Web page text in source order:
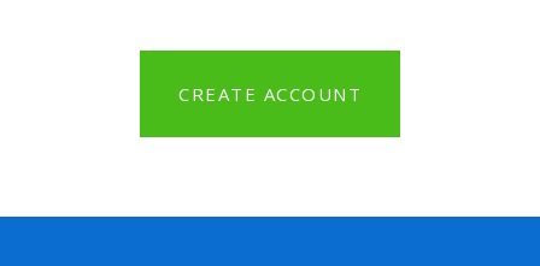
CREATE ACCOUNT